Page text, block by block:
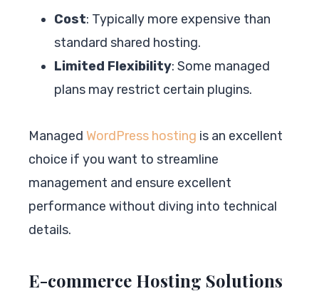
Cost: Typically more expensive than
standard shared hosting.
Limited Flexibility: Some managed
plans may restrict certain plugins.
Managed WordPress hosting is an excellent
choice if you want to streamline
management and ensure excellent
performance without diving into technical
details.
E-commerce Hosting Solutions